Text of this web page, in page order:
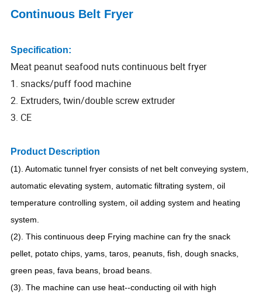
Continuous Belt Fryer
Specification:
Meat peanut seafood nuts continuous belt fryer
1. snacks/puff food machine
2. Extruders, twin/double screw extruder
3. CE
Product Description
(1). Automatic tunnel fryer consists of net belt conveying system,
automatic elevating system, automatic filtrating system, oil
temperature controlling system, oil adding system and heating
system.
(2). This continuous deep Frying machine can fry the snack
pellet, potato chips, yams, taros, peanuts, fish, dough snacks,
green peas, fava beans, broad beans.
(3). The machine can use heat--conducting oil with high